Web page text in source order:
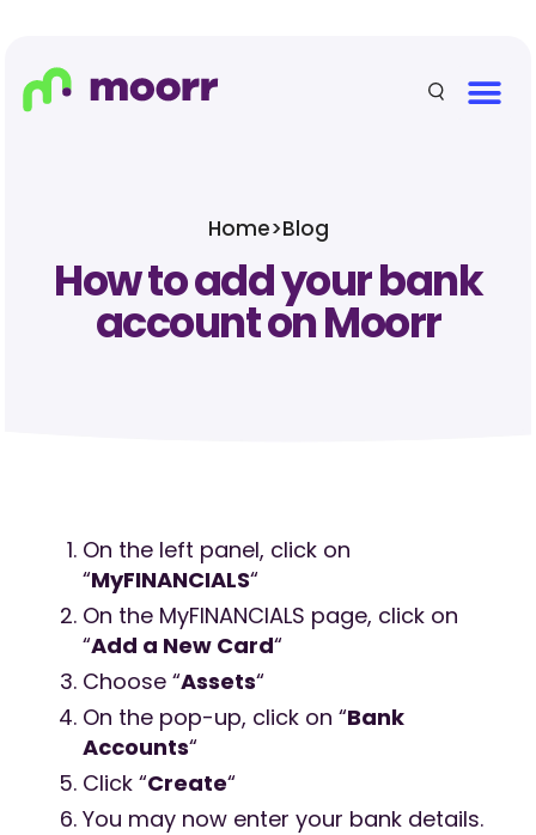
Home>Blog
How to add your bank
account on Moorr
On the left panel, click on
“MyFINANCIALS“
On the MyFINANCIALS page, click on
“Add a New Card“
Choose “Assets“
On the pop-up, click on “Bank
Accounts“
Click “Create“
You may now enter your bank details.